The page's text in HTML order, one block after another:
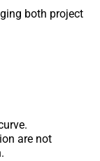
both project
are not